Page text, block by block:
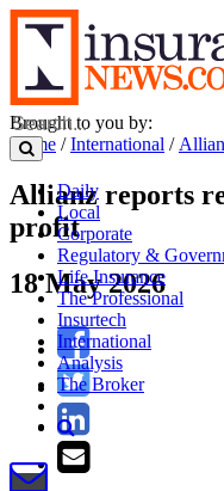
Daily
Local
Corporate
Regulatory &
Life Insurance
The Professional
Insurtech
International
Analysis
The Broker
Brought to you by:
Home /International /
Allianz reports
profit
18 May 2026